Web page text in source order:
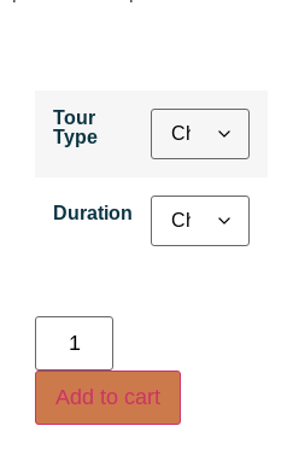
Tour
Type
Duration
Add to cart